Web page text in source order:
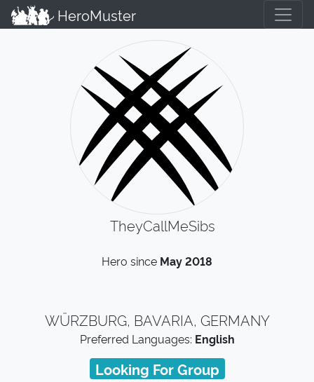
HeroMuster
TheyCallMeSibs
Hero since May 2018
WÜRZBURG, BAVARIA, GERMANY
Preferred Languages: English
Looking For Group